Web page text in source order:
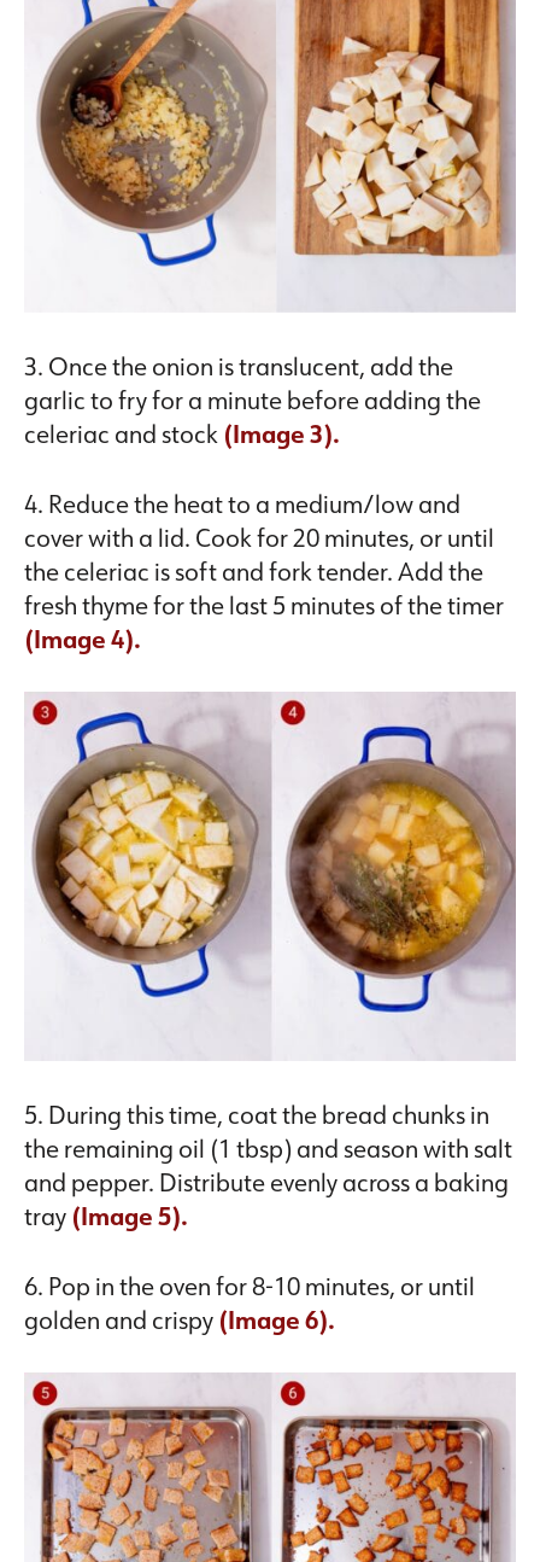
3. Once the onion is translucent, add the
garlic to fry for a minute before adding the
celeriac and stock (Image 3).
4. Reduce the heat to a medium/low and
cover with a lid. Cook for 20 minutes, or until
the celeriac is soft and fork tender. Add the
fresh thyme for the last 5 minutes of the timer
(Image 4).
5. During this time, coat the bread chunks in
the remaining oil (1 tbsp) and season with salt
and pepper. Distribute evenly across a baking
tray (Image 5).
6. Pop in the oven for 8-10 minutes, or until
golden and crispy (Image 6).